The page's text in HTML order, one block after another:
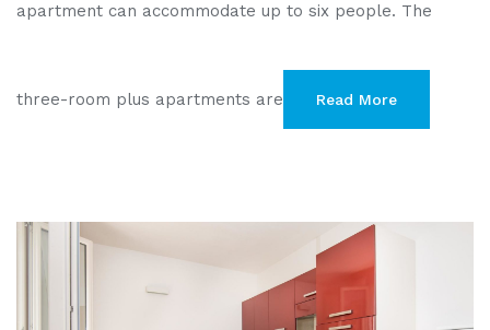
apartment can accommodate up to six people. The
three-room plus apartments are Read More